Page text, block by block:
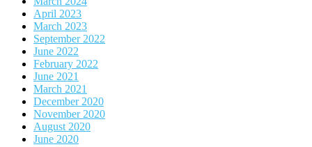
April 2023
March 2023
September 2022
June 2022
February 2022
June 2021
March 2021
December 2020
November 2020
August 2020
June 2020